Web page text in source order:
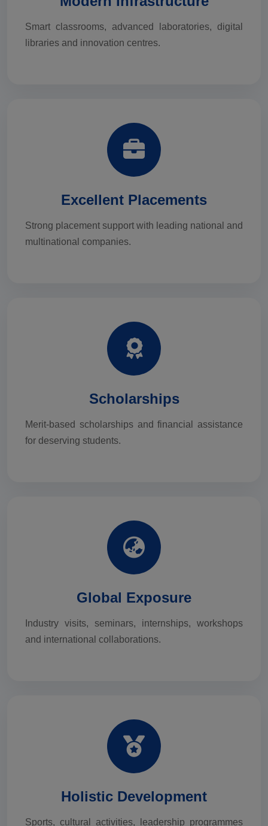
Smart classrooms, advanced laboratories, digital
libraries and innovation centres.
Excellent Placements
Strong placement support with leading national and
multinational companies.
Scholarships
Merit-based scholarships and financial assistance
for deserving students.
Global Exposure
Industry visits, seminars, internships, workshops
and international collaborations.
Holistic Development
Sports, cultural activities, leadership programmes